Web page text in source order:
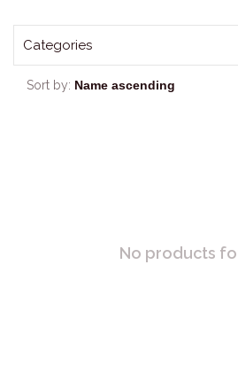
Categories
Sort by:
No products